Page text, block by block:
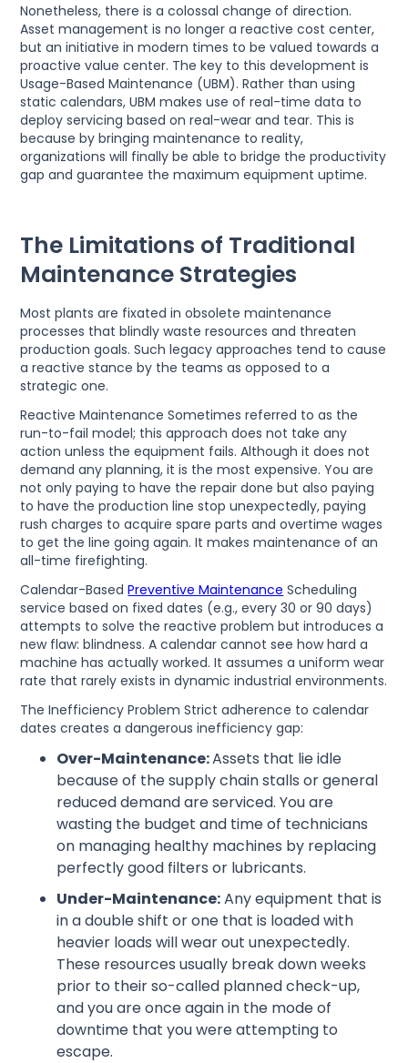
Nonetheless, there is a colossal change of direction.
Asset management is no longer a reactive cost center,
but an initiative in modern times to be valued towards a
proactive value center. The key to this development is
Usage-Based Maintenance (UBM). Rather than using
static calendars, UBM makes use of real-time data to
deploy servicing based on real-wear and tear. This is
because by bringing maintenance to reality,
organizations will finally be able to bridge the productivity
gap and guarantee the maximum equipment uptime.
The Limitations of Traditional
Maintenance Strategies
Most plants are fixated in obsolete maintenance
processes that blindly waste resources and threaten
production goals. Such legacy approaches tend to cause
a reactive stance by the teams as opposed to a
strategic one.
Reactive Maintenance Sometimes referred to as the
run-to-fail model; this approach does not take any
action unless the equipment fails. Although it does not
demand any planning, it is the most expensive. You are
not only paying to have the repair done but also paying
to have the production line stop unexpectedly, paying
rush charges to acquire spare parts and overtime wages
to get the line going again. It makes maintenance of an
all-time firefighting.
Calendar-BasedPreventive Maintenance Scheduling
service based on fixed dates (e.g., every 30 or 90 days)
attempts to solve the reactive problem but introduces a
new flaw: blindness. A calendar cannot see how hard a
machine has actually worked. It assumes a uniform wear
rate that rarely exists in dynamic industrial environments.
The Inefficiency Problem Strict adherence to calendar
dates creates a dangerous inefficiency gap:
Over-Maintenance:Assets that lie idle
because of the supply chain stalls or general
reduced demand are serviced. You are
wasting the budget and time of technicians
on managing healthy machines by replacing
perfectly good filters or lubricants.
Under-Maintenance:Any equipment that is
in a double shift or one that is loaded with
heavier loads will wear out unexpectedly.
These resources usually break down weeks
prior to their so-called planned check-up,
and you are once again in the mode of
downtime that you were attempting to
escape.